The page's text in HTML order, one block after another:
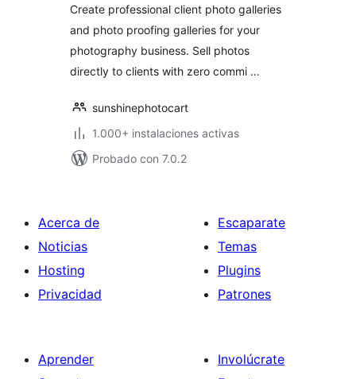
Photographers
Create professional client photo galleries
and photo proofing galleries for your
photography business. Sell photos
directly to clients with zero commi …
sunshinephotocart
1.000+ instalaciones activas
Probado con 7.0.2
Acerca de
Noticias
Hosting
Privacidad
Escaparate
Temas
Plugins
Patrones
Aprender
Involúcrate